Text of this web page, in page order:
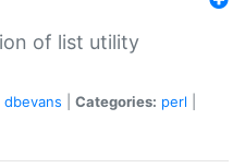
of list utility
dbevans Categories: perl